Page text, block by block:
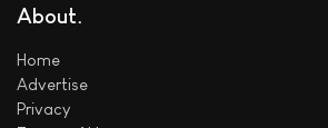
About
Home
Advertise
Privacy